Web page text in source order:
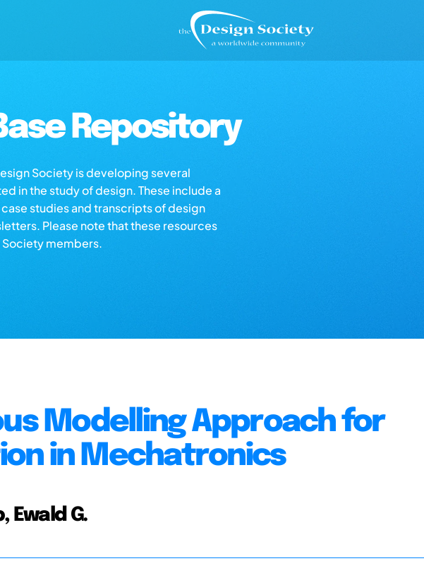
Repository
Society is developing several
in the study of design. These include a
studies and transcripts of design
Please note that these resources
members.
Modelling Approach for
in Mechatronics
Ewald G.